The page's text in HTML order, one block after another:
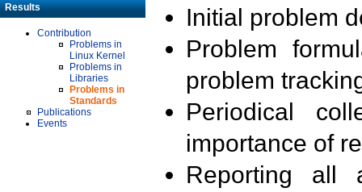
Results
Contribution
Problems in
Linux Kernel
Problems in
Libraries
Problems in
Standards
Publications
Events
Initial problem
Problem
problem
Periodical
importance of
Reporting all